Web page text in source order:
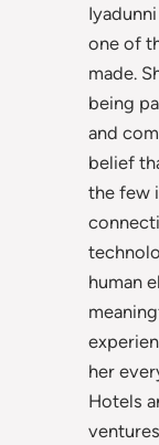
one of
made.
being
and
belief
the few
human
her
Hotels